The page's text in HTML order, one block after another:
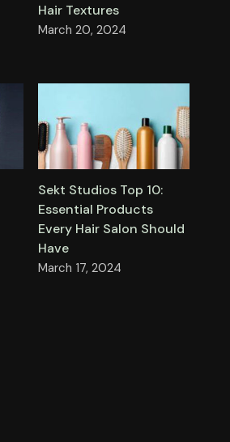
Hair Textures
March 20, 2024
Sekt Studios Top 10:
Essential Products
Every Hair Salon Should
Have
March 17, 2024